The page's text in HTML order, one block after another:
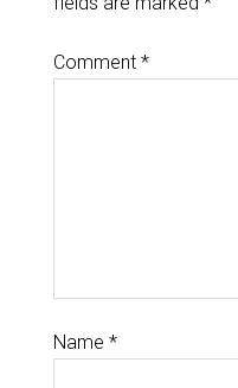
Comment *
Name *